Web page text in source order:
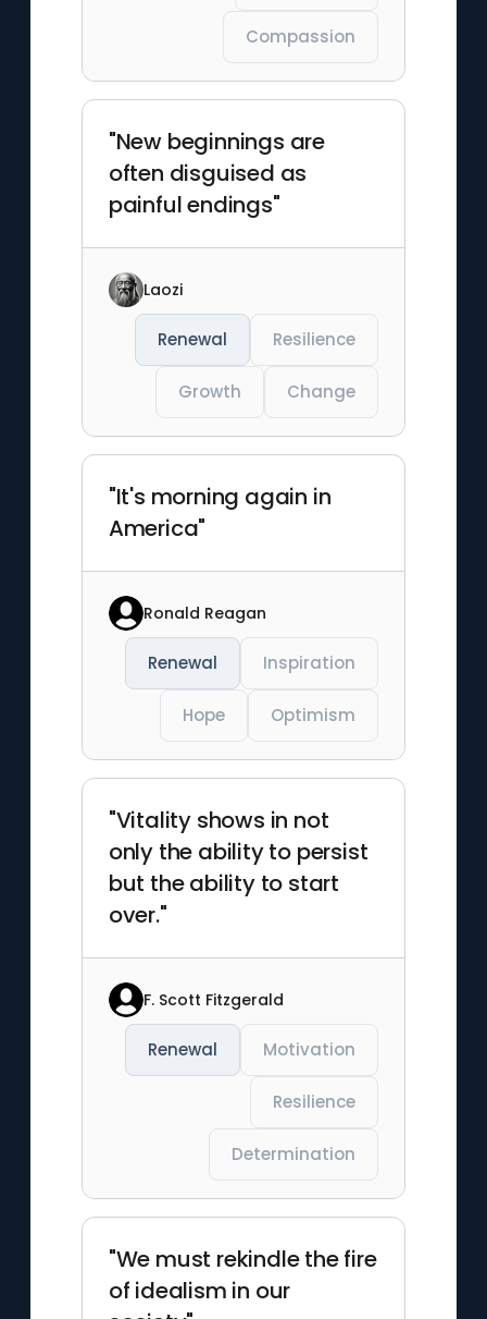
Compassion
"New beginnings are
often disguised as
painful endings"
Laozi
Renewal Resilience
Growth Change
"It's morning again in
America"
Ronald Reagan
Renewal Inspiration
Hope Optimism
"Vitality shows in not
only the ability to persist
but the ability to start
over."
F. Scott Fitzgerald
Renewal Motivation
Resilience
Determination
"We must rekindle the fire
of idealism in our